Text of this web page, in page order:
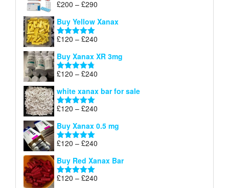
Rated5.00
£200 – £290
£200
Buy Yellow Xanax
Rated5.00
£120 – £240
£120
Buy Xanax XR 3mg
Rated4.79
£120 – £240
£120
white xanax bar for sale
Rated5.00
£120 – £240
£120
Buy Xanax 0.5 mg
Rated5.00
£120 – £240
£120
Buy Red Xanax Bar
Rated5.00
£120 – £240